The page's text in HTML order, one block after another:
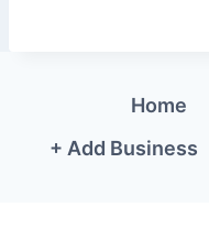
Home
+ Add Business